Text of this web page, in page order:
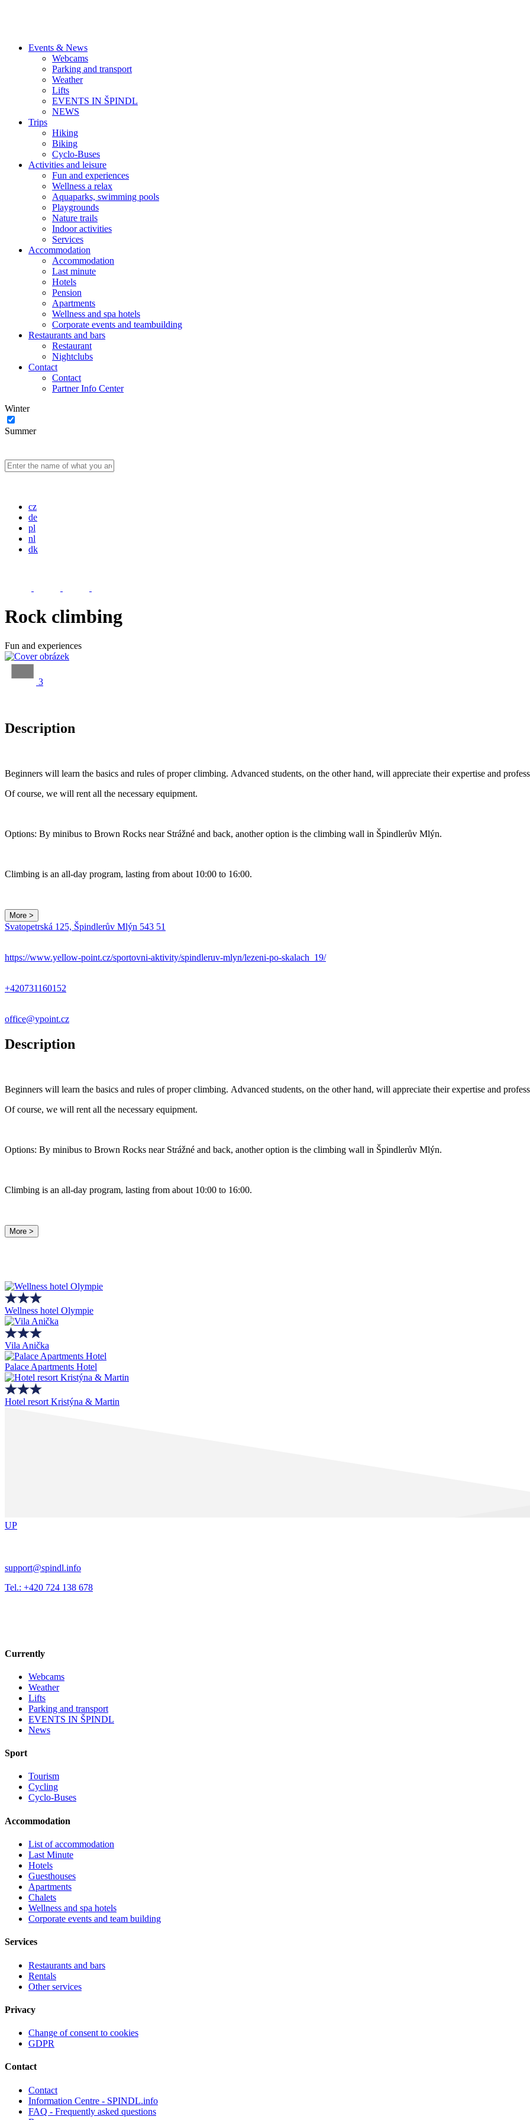
Events & News
Webcams
Parking and transport
Weather
Lifts
EVENTS IN ŠPINDL
NEWS
Trips
Hiking
Biking
Cyclo-Buses
Activities and leisure
Fun and experiences
Wellness a relax
Aquaparks, swimming pools
Playgrounds
Nature trails
Indoor activities
Services
Accommodation
Accommodation
Last minute
Hotels
Pension
Apartments
Wellness and spa hotels
Corporate events and teambuilding
Restaurants and bars
Restaurant
Nightclubs
Contact
Contact
Partner Info Center
Winter
Summer
cz
de
pl
nl
dk
Rock climbing
Fun and experiences
3
Description
Beginners will learn the basics and rules of proper climbing. Advanced students, on the other hand, will appreciate their expertise and
Of course, we will rent all the necessary equipment.
Options: By minibus to Brown Rocks near Strážné and back, another option is the climbing wall in Špindlerův Mlýn.
Climbing is an all-day program, lasting from about 10:00 to 16:00.
More >
Svatopetrská 125, Špindlerův Mlýn 543 51
https://www.yellow-point.cz/sportovni-aktivity/spindleruv-mlyn/lezeni-po-skalach_19/
+420731160152
office@ypoint.cz
Description
Beginners will learn the basics and rules of proper climbing. Advanced students, on the other hand, will appreciate their expertise and
Of course, we will rent all the necessary equipment.
Options: By minibus to Brown Rocks near Strážné and back, another option is the climbing wall in Špindlerův Mlýn.
Climbing is an all-day program, lasting from about 10:00 to 16:00.
More >
Wellness hotel Olympie
Vila Anička
Palace Apartments Hotel
Hotel resort Kristýna & Martin
UP
support@spindl.info
Tel.: +420 724 138 678
Currently
Webcams
Weather
Lifts
Parking and transport
EVENTS IN ŠPINDL
News
Sport
Tourism
Cycling
Cyclo-Buses
Accommodation
List of accommodation
Last Minute
Hotels
Guesthouses
Apartments
Chalets
Wellness and spa hotels
Corporate events and team building
Services
Restaurants and bars
Rentals
Other services
Privacy
Change of consent to cookies
GDPR
Contact
Contact
Information Centre - SPINDL.info
FAQ - Frequently asked questions